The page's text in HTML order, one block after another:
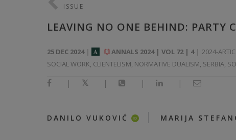
ISSUE
LEAVING NO ONE BEHIND: PARTY
25 DEC 2024 A ANNALS 2024 | VOL 72 | 4 2024-
SOCIAL WORK, CLIENTELISM, NORMATIVE DUALISM, SERBIA,
| | | |
DANILO VUKOVIĆ ID | MARIJA